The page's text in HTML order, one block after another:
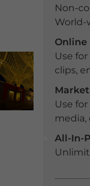
Non-
World-
Online
Use
clips,
Use
media,
All-In-